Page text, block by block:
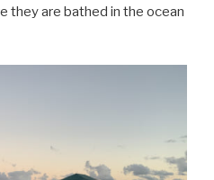
they are bathed in the ocean